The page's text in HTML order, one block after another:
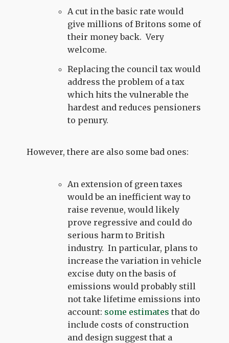
A cut in the basic rate would
give millions of Britons some of
their money back. Very
welcome.
Replacing the council tax would
address the problem of a tax
which hits the vulnerable the
hardest and reduces pensioners
to penury.
However, there are also some bad ones:
An extension of green taxes
would be an inefficient way to
raise revenue, would likely
prove regressive and could do
serious harm to British
industry. In particular, plans to
increase the variation in vehicle
excise duty on the basis of
emissions would probably still
not take lifetime emissions into
account: some estimates that do
include costs of construction
and design suggest that a